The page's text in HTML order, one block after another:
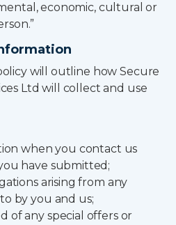
Login
Login
Trustpilot
economic, cultural or
will outline how Secure
Ltd will collect and use
when you contact us
have submitted;
arising from any
by you and us;
of any special offers or